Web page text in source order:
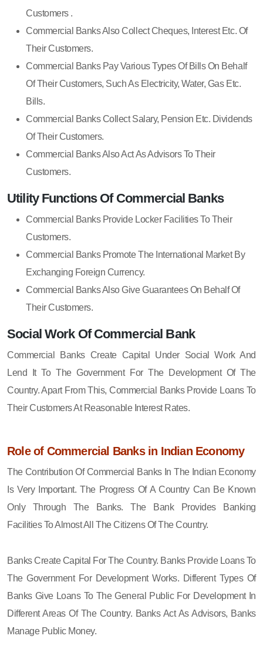
Customers .
Commercial Banks Also Collect Cheques, Interest Etc. Of
Their Customers.
Commercial Banks Pay Various Types Of Bills On Behalf
Of Their Customers, Such As Electricity, Water, Gas Etc.
Bills.
Commercial Banks Collect Salary, Pension Etc. Dividends
Of Their Customers.
Commercial Banks Also Act As Advisors To Their
Customers.
Utility Functions Of Commercial Banks
Commercial Banks Provide Locker Facilities To Their
Customers.
Commercial Banks Promote The International Market By
Exchanging Foreign Currency.
Commercial Banks Also Give Guarantees On Behalf Of
Their Customers.
Social Work Of Commercial Bank
Commercial Banks Create Capital Under Social Work And
Lend It To The Government For The Development Of The
Country. Apart From This, Commercial Banks Provide Loans To
Their Customers At Reasonable Interest Rates.
Role of Commercial Banks in Indian Economy
The Contribution Of Commercial Banks In The Indian Economy
Is Very Important. The Progress Of A Country Can Be Known
Only Through The Banks. The Bank Provides Banking
Facilities To Almost All The Citizens Of The Country.
Banks Create Capital For The Country. Banks Provide Loans To
The Government For Development Works. Different Types Of
Banks Give Loans To The General Public For Development In
Different Areas Of The Country. Banks Act As Advisors, Banks
Manage Public Money.